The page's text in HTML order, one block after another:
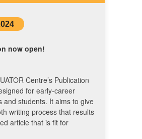
now open!
Centre’s Publication
for early-career
and students. It aims to give
writing process that results
article that is fit for